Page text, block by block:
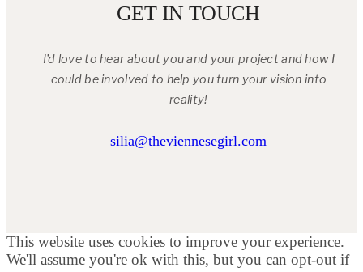
GET IN TOUCH
I’d love to hear about you and your project and how I
could be involved to help you turn your vision into
reality!
silia@theviennesegirl.com
This website uses cookies to improve your experience.
We'll assume you're ok with this, but you can opt-out if